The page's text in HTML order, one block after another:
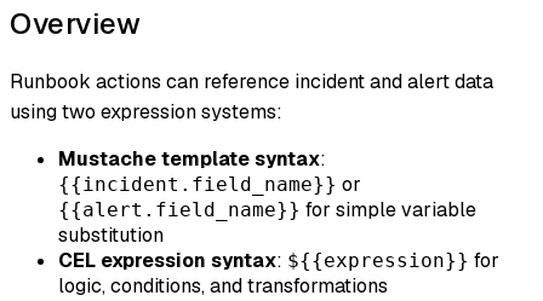
Overview
Runbook actions can reference incident and alert data
using two expression systems:
Mustache template syntax:
{{incident.field_name}} or
{{alert.field_name}} for simple variable
substitution
CEL expression syntax: ${{expression}} for
logic, conditions, and transformations